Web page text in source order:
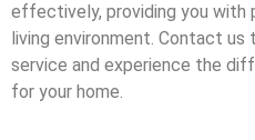
effectively, providing you with
living environment. Contact
service and experience the
for your home.